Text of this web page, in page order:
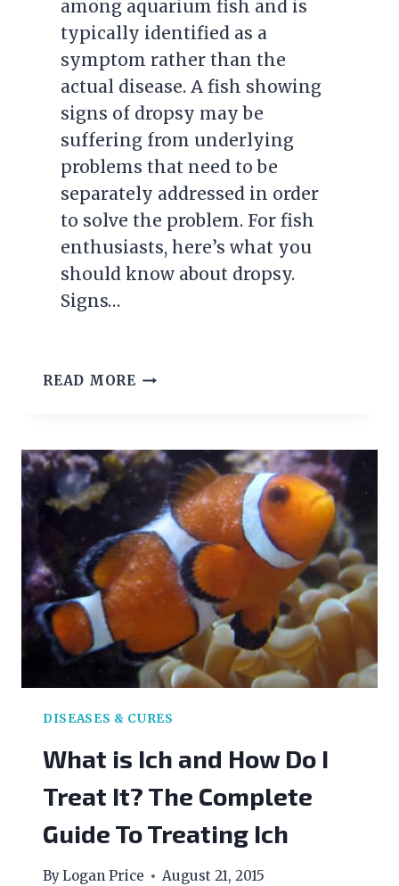
among aquarium fish and is
typically identified as a
symptom rather than the
actual disease. A fish showing
signs of dropsy may be
suffering from underlying
problems that need to be
separately addressed in order
to solve the problem. For fish
enthusiasts, here’s what you
should know about dropsy.
Signs…
READ MORE DROPSY
SYMPTOMS
AND
TREATMENT
DISEASES & CURES
What is Ich and How Do I
Treat It? The Complete
Guide To Treating Ich
ByLogan Price August 21, 2015